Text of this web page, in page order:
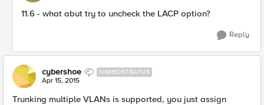
11.6 - what abut try to uncheck the LACP option?
Reply
cybershoe NIMBOSTRATUS
Apr 15, 2015
Trunking multiple VLANs is supported, you just assign